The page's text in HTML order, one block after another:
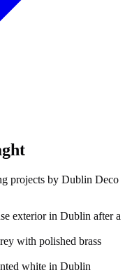
projects by Dublin Deco